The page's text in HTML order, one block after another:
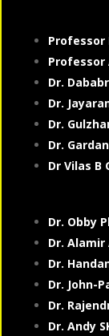
Professor
Professor
Dr.
Dr.
Dr.
Dr.
Dr Vilas B
Dr. Obby
Dr. Alamir
Dr.
Dr. John-
Dr.
Dr. Andy